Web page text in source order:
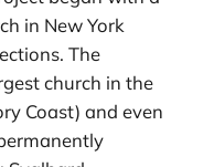
in New York
The
church in the
Coast) and even